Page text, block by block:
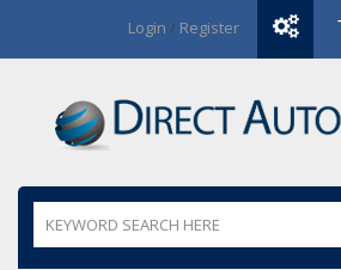
Login / Register